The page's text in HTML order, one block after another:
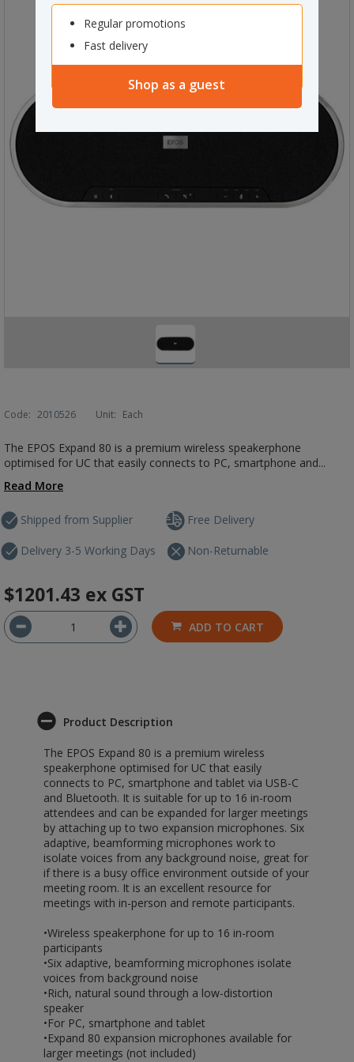
Regular promotions
Fast delivery
Shop as a guest
Code: 2010526 Unit: Each
The EPOS Expand 80 is a premium wireless speakerphone
optimised for UC that easily connects to PC, smartphone and...
Read More
Shipped from Supplier
Delivery 3-5 Working Days
Free Delivery
Non-Returnable
$1201.43 ex GST
ADD TO CART
Product Description
The EPOS Expand 80 is a premium wireless
speakerphone optimised for UC that easily
connects to PC, smartphone and tablet via USB-C
and Bluetooth. It is suitable for up to 16 in-room
attendees and can be expanded for larger meetings
by attaching up to two expansion microphones. Six
adaptive, beamforming microphones work to
isolate voices from any background noise, great for
if there is a busy office environment outside of your
meeting room. It is an excellent resource for
meetings with in-person and remote participants.
•Wireless speakerphone for up to 16 in-room
participants
•Six adaptive, beamforming microphones isolate
voices from background noise
•Rich, natural sound through a low-distortion
speaker
•For PC, smartphone and tablet
•Expand 80 expansion microphones available for
larger meetings (not included)